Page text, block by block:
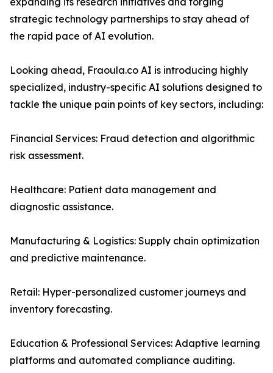
strategic technology partnerships to stay ahead of
the rapid pace of AI evolution.
Looking ahead, Fraoula.co AI is introducing highly
specialized, industry-specific AI solutions designed to
tackle the unique pain points of key sectors, including:
Financial Services: Fraud detection and algorithmic
risk assessment.
Healthcare: Patient data management and
diagnostic assistance.
Manufacturing & Logistics: Supply chain optimization
and predictive maintenance.
Retail: Hyper-personalized customer journeys and
inventory forecasting.
Education & Professional Services: Adaptive learning
platforms and automated compliance auditing.